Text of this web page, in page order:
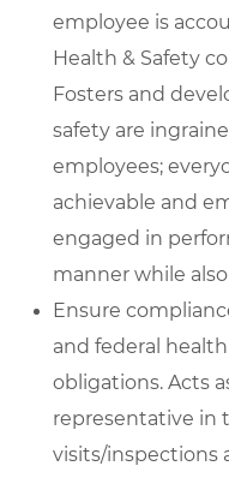
employee is
Health & Safety
Fosters and
safety are
employees;
achievable and
engaged in
manner while
Ensure
and federal
obligations. Acts
representative in
visits/inspections